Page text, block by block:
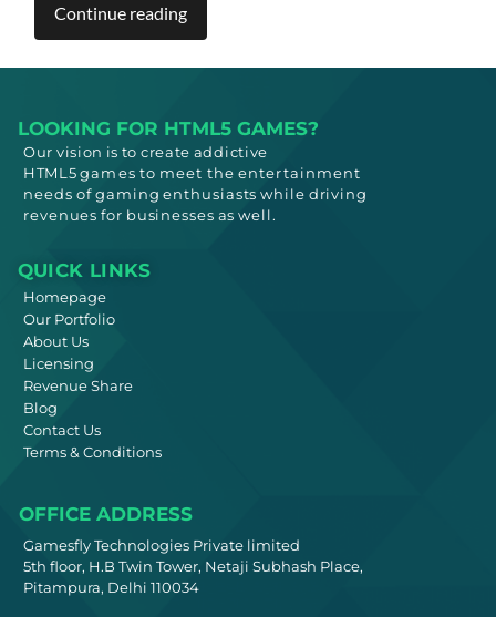
Continue reading
LOOKING FOR HTML5 GAMES?
Our vision is to create addictive
HTML5games to meet the entertainment
needs of gaming enthusiasts while driving
revenues for businesses as well.
QUICK LINKS
Homepage
Our Portfolio
About Us
Licensing
Revenue Share
Blog
Contact Us
Terms & Conditions
OFFICE ADDRESS
Gamesfly Technologies Private limited
5th floor, H.B Twin Tower, Netaji Subhash Place,
Pitampura, Delhi 110034